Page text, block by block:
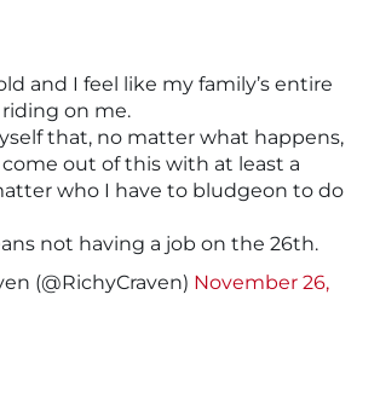
and I feel like my family’s entire
on me.
that, no matter what happens,
come out of this with at least a
who I have to bludgeon to do
not having a job on the 26th.
(@RichyCraven) November 26,